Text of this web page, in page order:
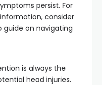
persist. For
consider
guide on navigating
is always the
head injuries.